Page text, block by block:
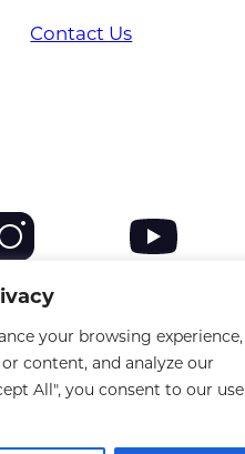
your browsing experience,
content, and analyze our
All", you consent to our use
Contact Us